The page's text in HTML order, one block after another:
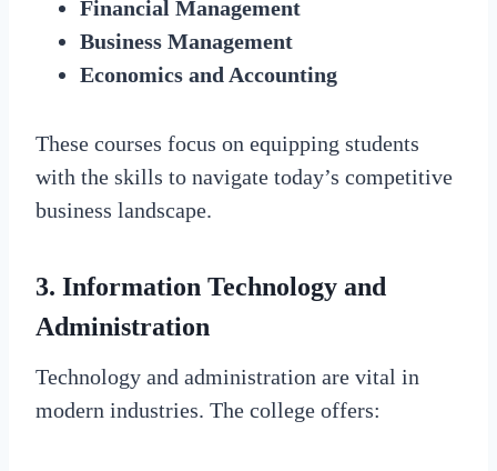
Financial Management
Business Management
Economics and Accounting
These courses focus on equipping students
with the skills to navigate today’s competitive
business landscape.
3. Information Technology and
Administration
Technology and administration are vital in
modern industries. The college offers: